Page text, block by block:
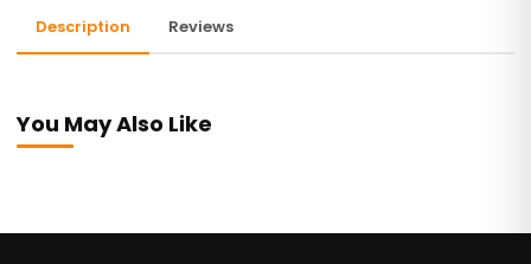
Description Reviews
You May Also Like